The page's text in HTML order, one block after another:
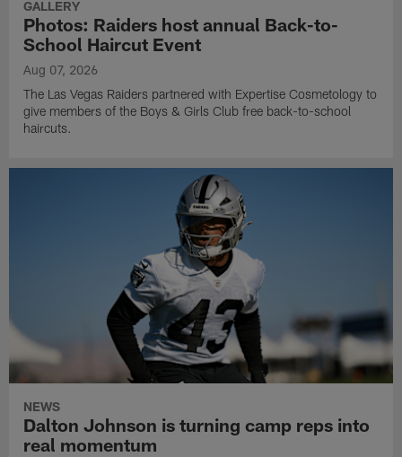
GALLERY
Photos: Raiders host annual Back-to-
School Haircut Event
Aug 07, 2026
The Las Vegas Raiders partnered with Expertise Cosmetology to
give members of the Boys & Girls Club free back-to-school
haircuts.
NEWS
Dalton Johnson is turning camp reps into
real momentum